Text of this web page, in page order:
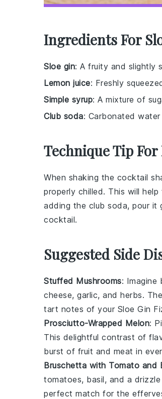
Ingredients For
Sloe gin: A fruity and slightly
Lemon juice: Freshly
Simple syrup: A mixture of
Club soda: Carbonated
Technique Tip
When shaking the cocktail
properly chilled. This will
adding the club soda, pour it
cocktail.
Suggested Side
Stuffed Mushrooms: Imagine
cheese, garlic, and herbs.
tart notes of your Sloe Gin
Prosciutto-Wrapped Melon:
This delightful contrast of
burst of fruit and meat in
Bruschetta with Tomato and
tomatoes, basil, and a
perfect match for the